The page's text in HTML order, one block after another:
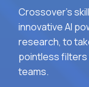
Crossover's
innovative AI
research, to
pointless
teams.